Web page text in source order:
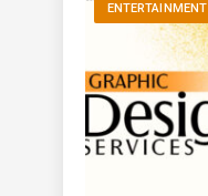
ENTERTAINMENT